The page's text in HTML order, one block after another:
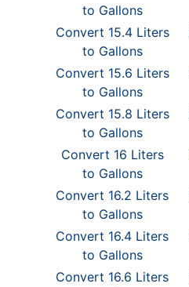
to Gallons
Convert 15.4 Liters
to Gallons
Convert 15.6 Liters
to Gallons
Convert 15.8 Liters
to Gallons
Convert 16 Liters
to Gallons
Convert 16.2 Liters
to Gallons
Convert 16.4 Liters
to Gallons
Convert 16.6 Liters